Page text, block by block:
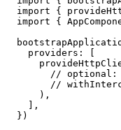
import {
import {
  providers: [
//
//
    ),
  ],
})